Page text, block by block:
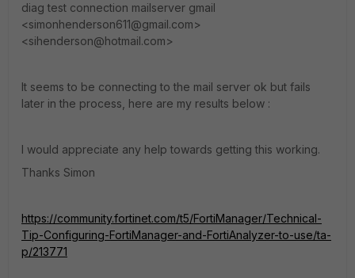
diag test connection mailserver gmail
<simonhenderson611@gmail.com>
<sihenderson@hotmail.com>
It seems to be connecting to the mail server ok but fails
later in the process, here are my results below :
I would appreciate any help towards getting this working.
Thanks Simon
https://community.fortinet.com/t5/FortiManager/Technical-
Tip-Configuring-FortiManager-and-FortiAnalyzer-to-use/ta-
p/213771